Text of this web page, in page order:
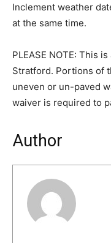
Inclement weather
at the same time.
PLEASE NOTE: This
Stratford. Portions of
uneven or un-paved
waiver is required to
Author